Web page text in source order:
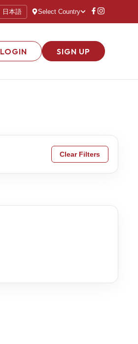
日本語 Select Country
LOGIN SIGN UP
Clear Filters